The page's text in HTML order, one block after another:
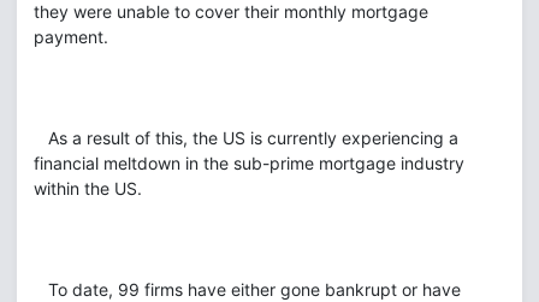
they were unable to cover their monthly mortgage
payment.
As a result of this, the US is currently experiencing a
financial meltdown in the sub-prime mortgage industry
within the US.
To date, 99 firms have either gone bankrupt or have